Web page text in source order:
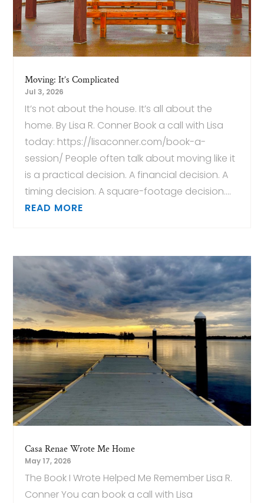
Moving: It’s Complicated
Jul 3, 2026
It’s not about the house. It’s all about the
home. By Lisa R. Conner Book a call with Lisa
today: https://lisaconner.com/book-a-
session/ People often talk about moving like it
is a practical decision. A financial decision. A
timing decision. A square-footage decision....
READ MORE
Casa Renae Wrote Me Home
May 17, 2026
The Book I Wrote Helped Me Remember Lisa R.
Conner You can book a call with Lisa